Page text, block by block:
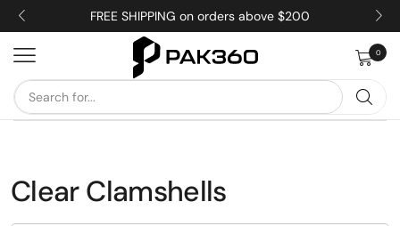
FREE SHIPPING on orders above $200
0
Clear Clamshells